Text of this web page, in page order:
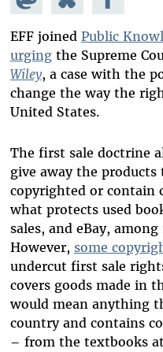
Mastodon
on
Bluesky
Facebook
EFF joined Public
urgingthe Supreme
Wiley, a case with the
change the way the
United States.
The first sale doctrine
give away the
copyrighted or contain
what protects used
sales, and eBay,
However, some
undercut first sale
covers goods made in
would mean anything
country and contains
– from the textbooks